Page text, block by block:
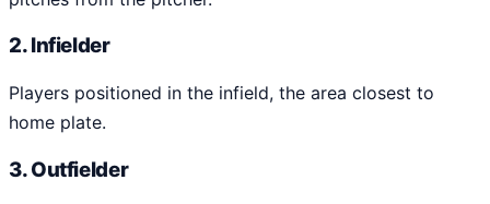
2. Infielder
Players positioned in the infield, the area closest to
home plate.
3. Outfielder